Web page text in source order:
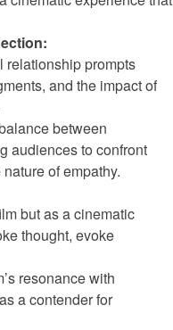
relationship prompts
and the impact of
between
audiences to confront
of empathy.
but as a cinematic
thought, evoke
resonance with
a contender for